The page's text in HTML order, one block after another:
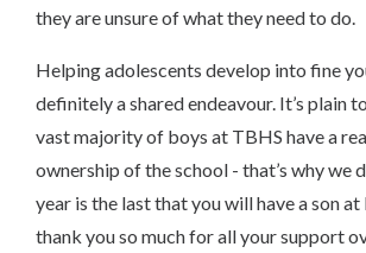
they are unsure of what they need to do.
Helping adolescents develop into fine
definitely a shared endeavour. It’s plain
vast majority of boys at TBHS have a
ownership of the school - that’s why we
year is the last that you will have a son at
thank you so much for all your support